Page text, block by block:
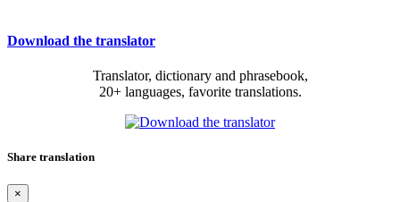
Download the translator
Translator, dictionary and phrasebook,
20+ languages, favorite translations.
Share translation
×